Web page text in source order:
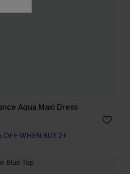
Aqua Maxi Dress
OFF WHEN BUY 2+